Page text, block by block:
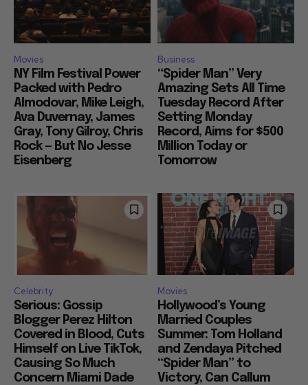
Movies
NY Film Festival Power
Packed with Pedro
Almodovar, Mike Leigh,
Ava Duvernay, James
Gray, Tony Gilroy, Chris
Rock — But No Jesse
Eisenberg
Business
“Spider Man” Very
Amazing Sets All Time
Tuesday Record After
Setting Monday
Record, Aims for $500
Million Today or
Tomorrow
Celebrity
Serious: Gossip
Blogger Perez Hilton
Covered in Blood, Cuts
Himself on Live TikTok,
Causing So Much
Concern Miami Dade
Movies
Hollywood’s Young
Married Couples
Summer: Tom Holland
and Zendaya Pitched
“Spider Man” to
Victory, Can Callum